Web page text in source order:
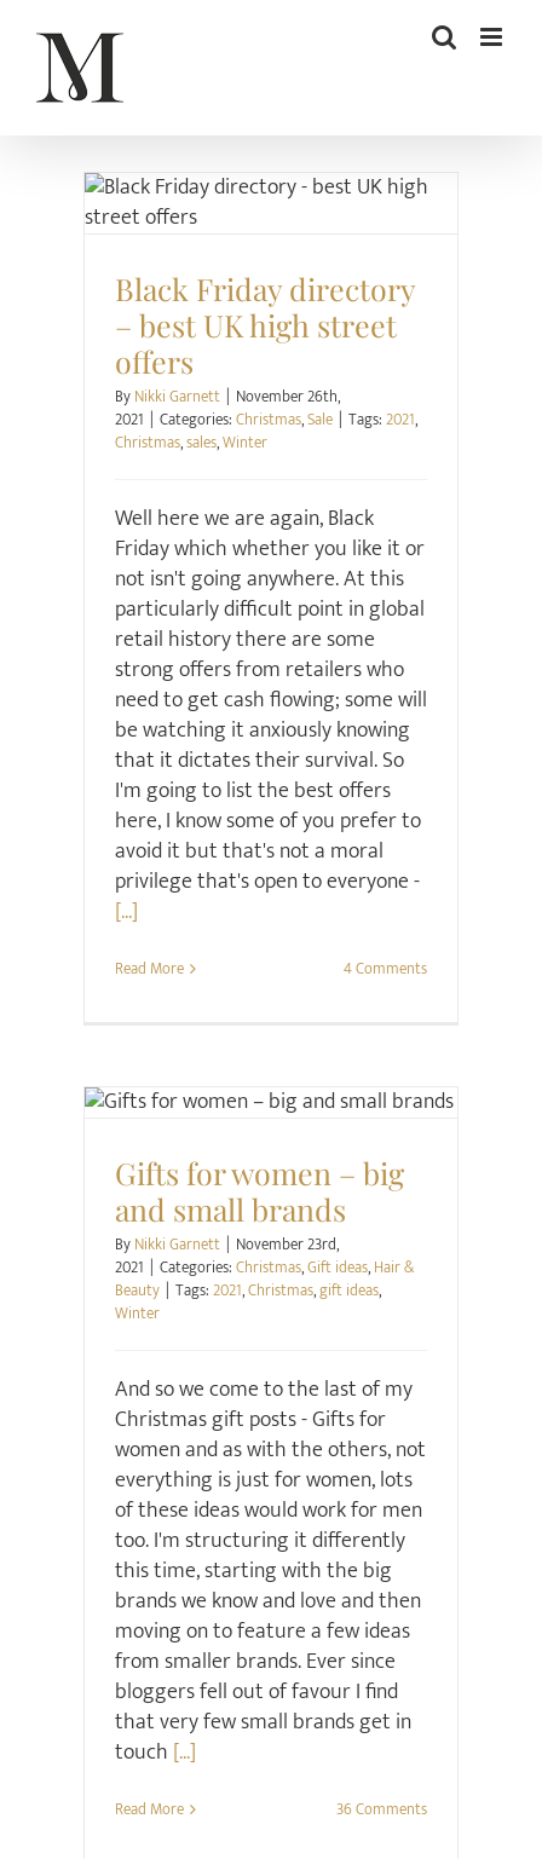
content
Black Friday directory
– best UK high street
offers
ByNikki Garnett | November 26th,
2021 | Categories:Christmas,Sale | Tags:2021,
Christmas,sales,Winter
Well here we are again, Black
Friday which whether you like it or
not isn't going anywhere. At this
particularly difficult point in global
retail history there are some
strong offers from retailers who
need to get cash flowing; some will
be watching it anxiously knowing
that it dictates their survival. So
I'm going to list the best offers
here, I know some of you prefer to
avoid it but that's not a moral
privilege that's open to everyone -
[...]
Read More 4 Comments
Gifts for women – big
and small brands
ByNikki Garnett | November 23rd,
2021 | Categories:Christmas,Gift ideas,Hair &
Beauty | Tags:2021,Christmas,gift ideas,
Winter
And so we come to the last of my
Christmas gift posts - Gifts for
women and as with the others, not
everything is just for women, lots
of these ideas would work for men
too. I'm structuring it differently
this time, starting with the big
brands we know and love and then
moving on to feature a few ideas
from smaller brands. Ever since
bloggers fell out of favour I find
that very few small brands get in
touch [...]
Read More 36 Comments